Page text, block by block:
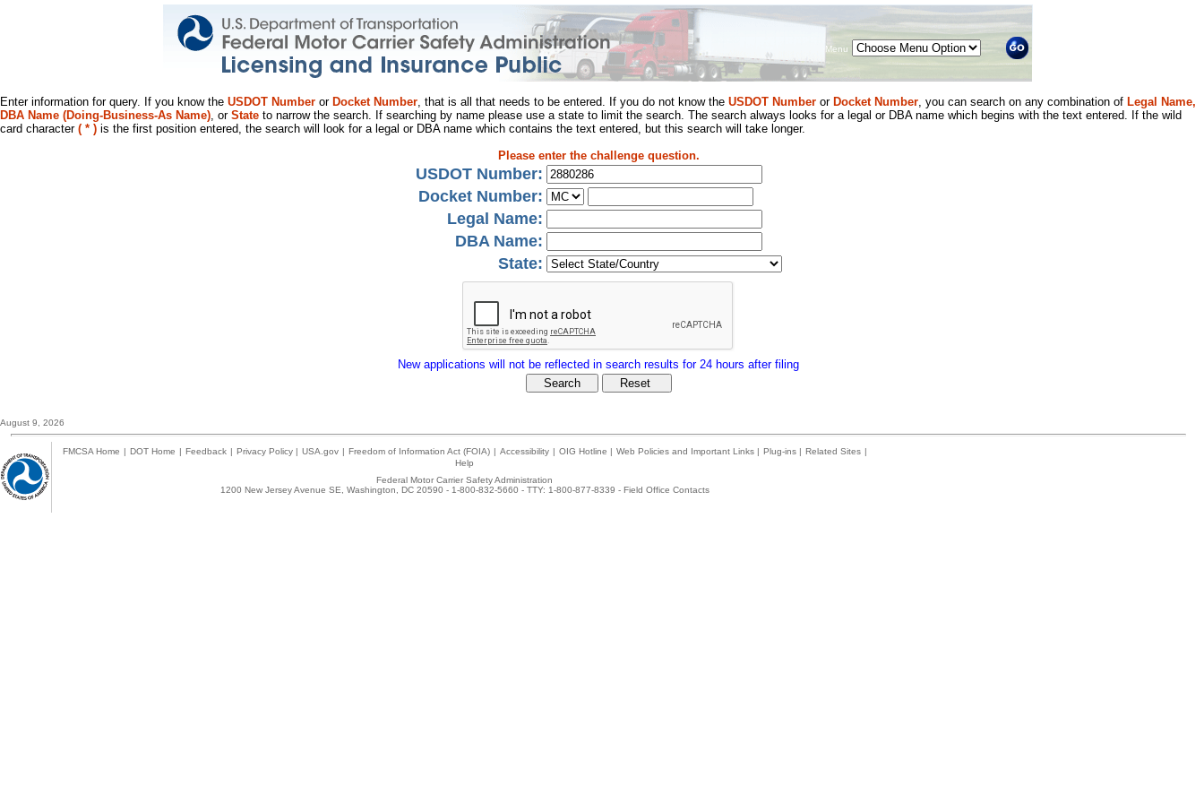
Menu
Enter information for query. If you know the USDOT Number or Docket Number, that is all that needs to be entered. If you do not know the USDOT Number or Docket Number, you can search on any combination of Legal Name,
DBA Name (Doing-Business-As Name), or State to narrow the search. If searching by name please use a state to limit the search. The search always looks for a legal or DBA name which begins with the text entered. If the wild
card character ( * ) is the first position entered, the search will look for a legal or DBA name which contains the text entered, but this search will take longer.
Please enter the challenge question.
USDOT Number:
Docket Number:
Legal Name:
DBA Name:
State:
New applications will not be reflected in search results for 24 hours after filing
August 9, 2026
FMCSA Home | DOT Home | Feedback | Privacy Policy | USA.gov | Freedom of Information Act (FOIA) | Accessibility | OIG Hotline | Web Policies and Important Links | Plug-ins | Related Sites |
Help
Federal Motor Carrier Safety Administration
1200 New Jersey Avenue SE, Washington, DC 20590 - 1-800-832-5660 - TTY: 1-800-877-8339 - Field Office Contacts